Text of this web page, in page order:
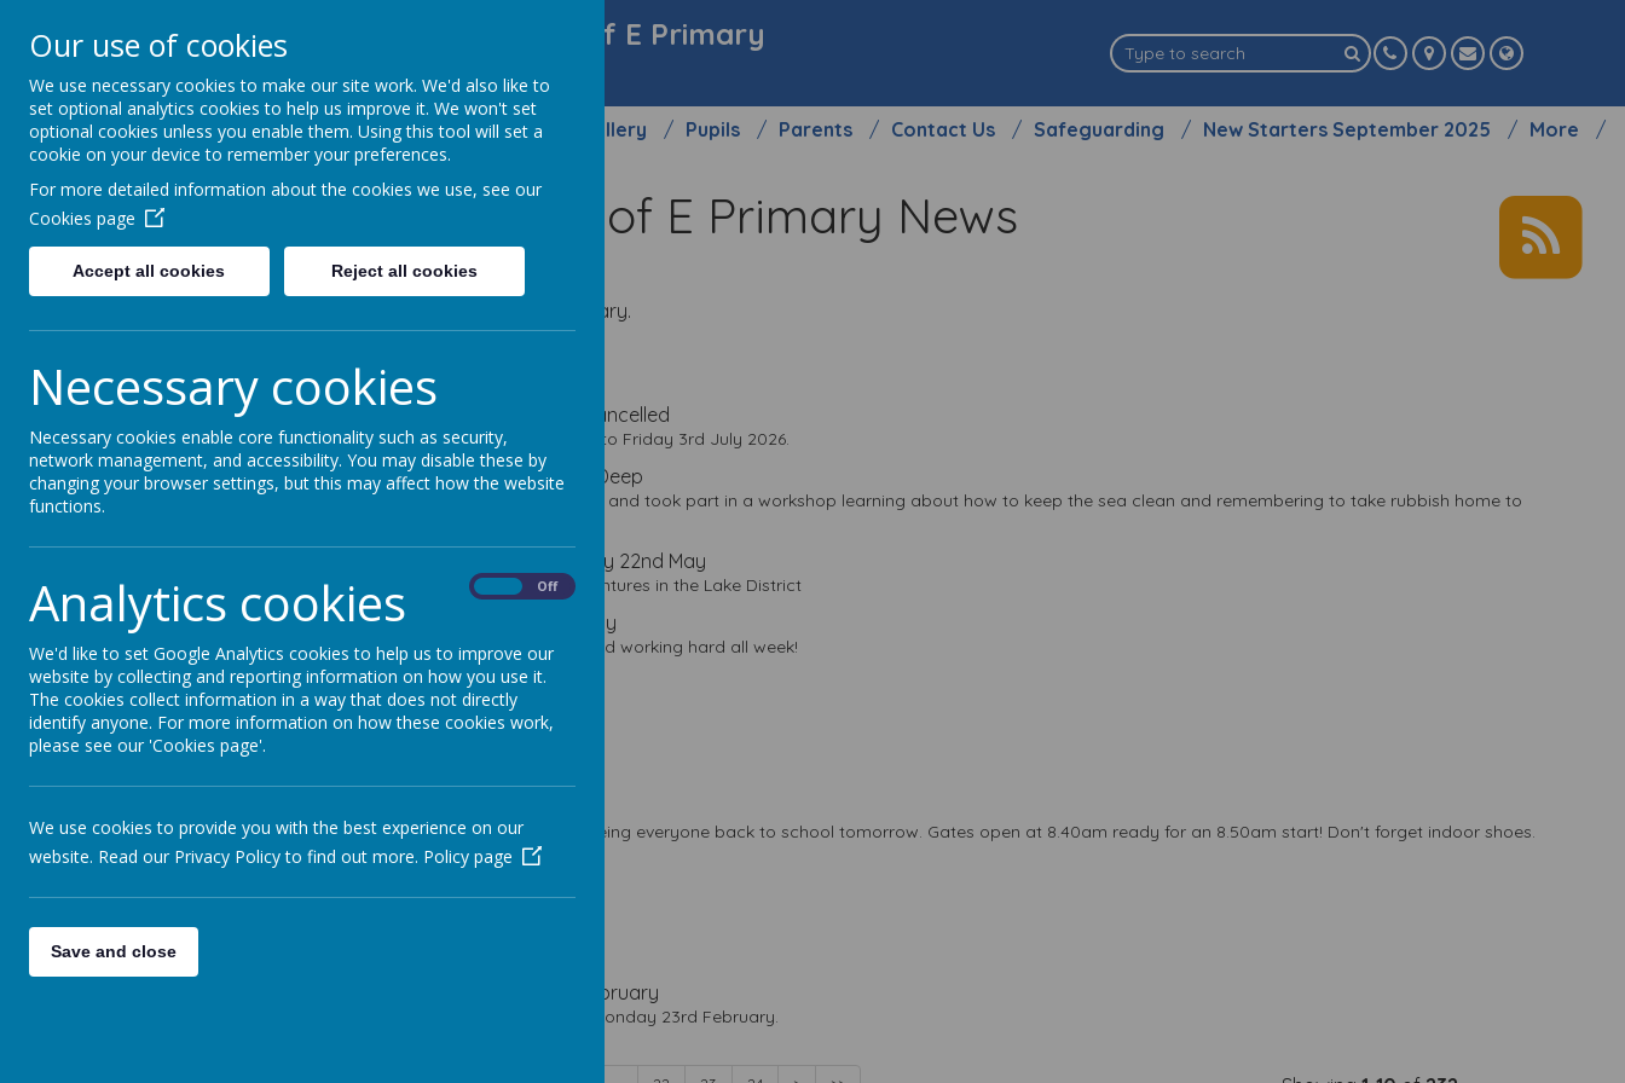
Little Weighton Rowley C of E Primary
Together We Can...
Home About Us Key Information Curriculum Gallery Pupils Parents Contact Us Safeguarding New Starters September 2025 More
Little Weighton Rowley C of E Primary News
The latest news stories from Little Weighton Rowley C of E Primary.
Categories
»School News
»Whole School
»Welcome Back!
News Stories
Friday 12th June - Stay and Play Cancelled
We've rescheduled our 'Stay and Play' to Friday 3rd July 2026.
Oaks and Little Acorns Visit to the Deep
Oaks and Little Acorns visited the Deep and took part in a workshop learning about how to keep the sea clean and remembering to take rubbish home to
Welcome Back Cherry Class - Friday 22nd May
Cherry Class are home from their adventures in the Lake District
Well done to Year 6 - Friday 15th May
Well done Year 6 for trying your best and working hard all week!
May Day - Monday 4th May
Enjoy the long weekend!
Welcome back! We look forward to seeing everyone back to school tomorrow. Gates open at 8.40am ready for an 8.50am start! Don't forget indoor shoes.
Easter Week - Friday 27th March
It's been a busy week!
Finish for Half Term - Friday 13th February
Happy half term - School reopens on Monday 23rd February.
Our use of cookies
We use necessary cookies to make our site work. We'd also like to
set optional analytics cookies to help us improve it. We won't set
optional cookies unless you enable them. Using this tool will set a
cookie on your device to remember your preferences.
For more detailed information about the cookies we use, see our
Cookies page
Accept all cookies Reject all cookies
Necessary cookies
Necessary cookies enable core functionality such as security,
network management, and accessibility. You may disable these by
changing your browser settings, but this may affect how the website
functions.
Analytics cookies Off
We'd like to set Google Analytics cookies to help us to improve our
website by collecting and reporting information on how you use it.
The cookies collect information in a way that does not directly
identify anyone. For more information on how these cookies work,
please see our 'Cookies page'.
We use cookies to provide you with the best experience on our
website. Read our Privacy Policy to find out more. Policy page
Save and close